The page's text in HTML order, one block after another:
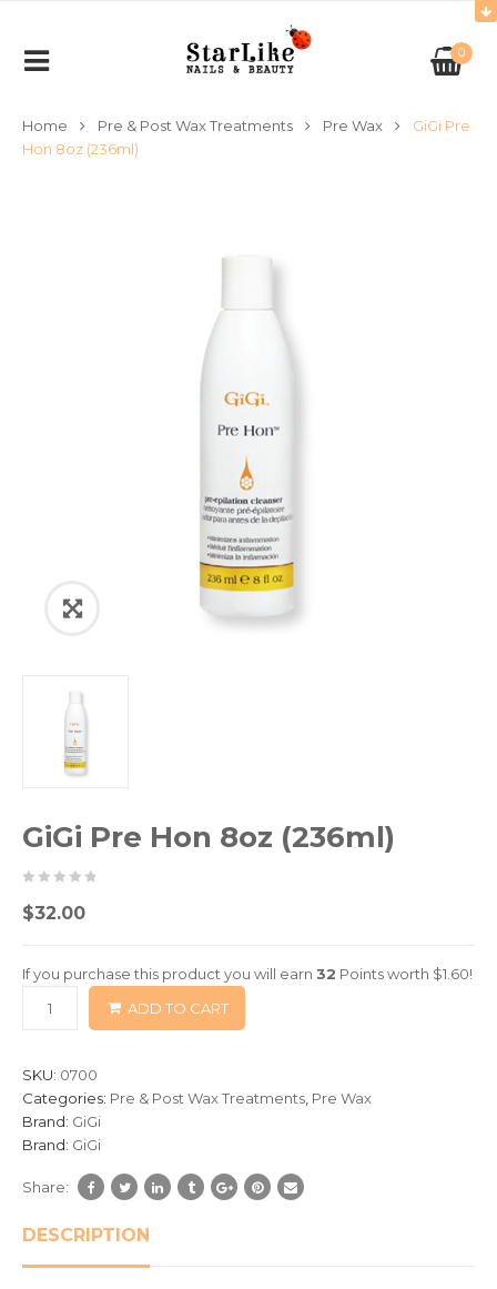
0
Home Pre & Post Wax Treatments Pre Wax
GiGi Pre
Hon 8oz (236ml)
GiGi Pre Hon 8oz (236ml)
05
based
0
$32.00
If you purchase this product you will earn 32 Points worth $1.60!
ADD TO CART
SKU: 0700
Categories: Pre & Post Wax Treatments Pre Wax
Brand: GiGi
Brand: GiGi
Share:
DESCRIPTION